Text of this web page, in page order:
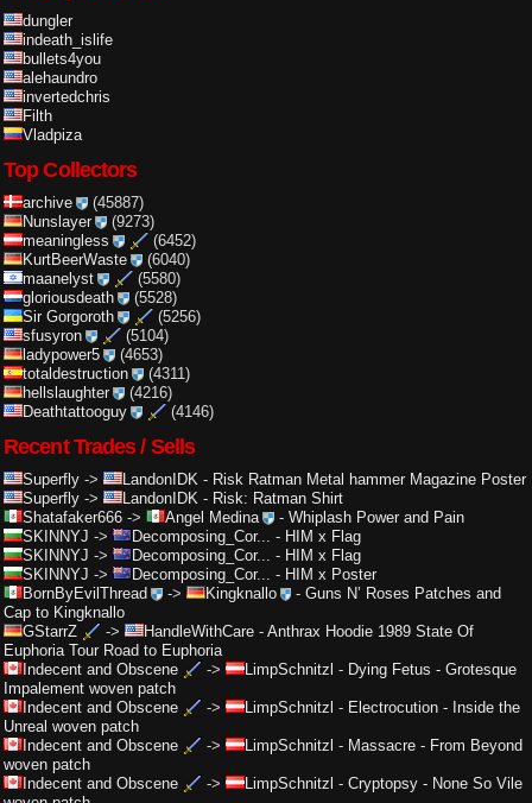
dungler
indeath_islife
bullets4you
alehaundro
invertedchris
Filth
Vladpiza
Top Collectors
archive
(45887)
Nunslayer
(9273)
meaningless
(6452)
KurtBeerWaste
(6040)
maanelyst
(5580)
gloriousdeath
(5528)
Sir Gorgoroth
(5256)
sfusyron
(5104)
ladypower5
(4653)
totaldestruction
(4311)
hellslaughter
(4216)
Deathtattooguy
(4146)
Recent Trades / Sells
Superfly -> LandonIDK - Risk Ratman Metal hammer Magazine Poster
Superfly -> LandonIDK - Risk: Ratman Shirt
Shatafaker666 -> Angel Medina - Whiplash Power and Pain
SKINNYJ -> Decomposing_Cor... - HIM x Flag
SKINNYJ -> Decomposing_Cor... - HIM x Flag
SKINNYJ -> Decomposing_Cor... - HIM x Poster
BornByEvilThread
-> Kingknallo -Guns N’ Roses Patches and
Cap to Kingknallo
GStarrZ
-> HandleWithCare - Anthrax Hoodie 1989 State Of
Euphoria Tour Road to Euphoria
Indecent and Obscene
-> LimpSchnitzl - Dying Fetus - Grotesque
Impalement woven patch
Indecent and Obscene
-> LimpSchnitzl - Electrocution - Inside the
Unreal woven patch
Indecent and Obscene
-> LimpSchnitzl - Massacre - From Beyond
woven patch
Indecent and Obscene
-> LimpSchnitzl - Cryptopsy - None So Vile